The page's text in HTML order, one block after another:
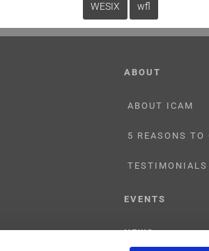
WESIX wfl
ABOUT
ABOUT ICAM
5 REASONS TO
TESTIMONIALS
EVENTS
NEWS